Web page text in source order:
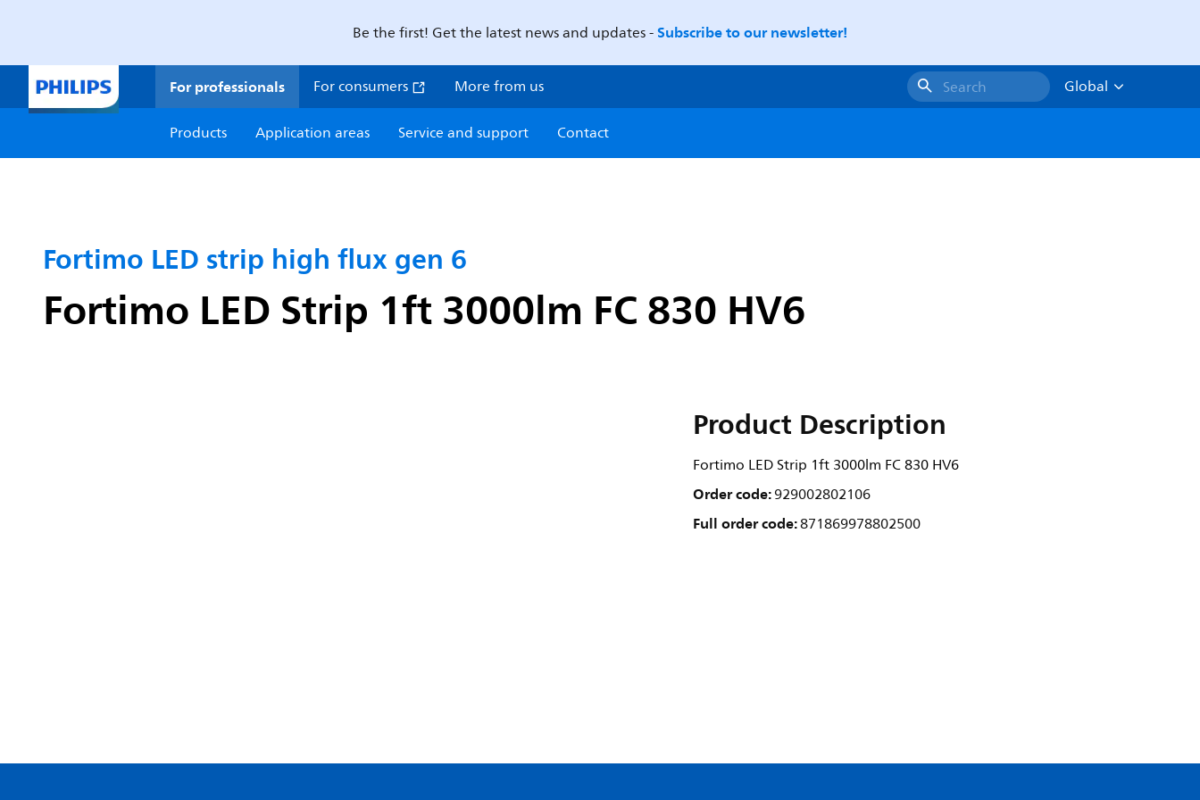
Be the first! Get the latest news and updates -Subscribe to our newsletter!
For professionals For consumers More from us Search
Global
Products
Application areas Service and support Contact
Fortimo LED strip high flux gen 6
Fortimo LED Strip 1ft 3000lm FC 830 HV6
Product Description
Fortimo LED Strip 1ft 3000lm FC 830 HV6
Order code:929002802106
Full order code:871869978802500